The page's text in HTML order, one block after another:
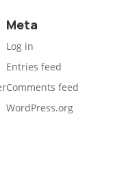
Meta
Log in
Entries feed
Comments feed
WordPress.org